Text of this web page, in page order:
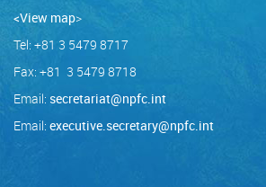
<View map>
Tel: +81 3 5479 8717
Fax: +81 3 5479 8718
Email: secretariat@npfc.int
Email: executive.secretary@npfc.int